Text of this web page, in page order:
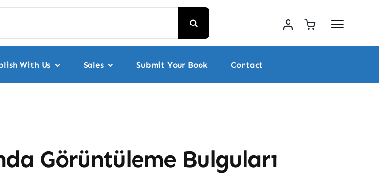
With Us Sales Submit Your Book Contact
Görüntüleme Bulguları